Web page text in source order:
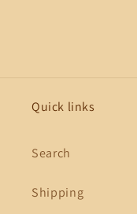
Quick links
Search
Shipping